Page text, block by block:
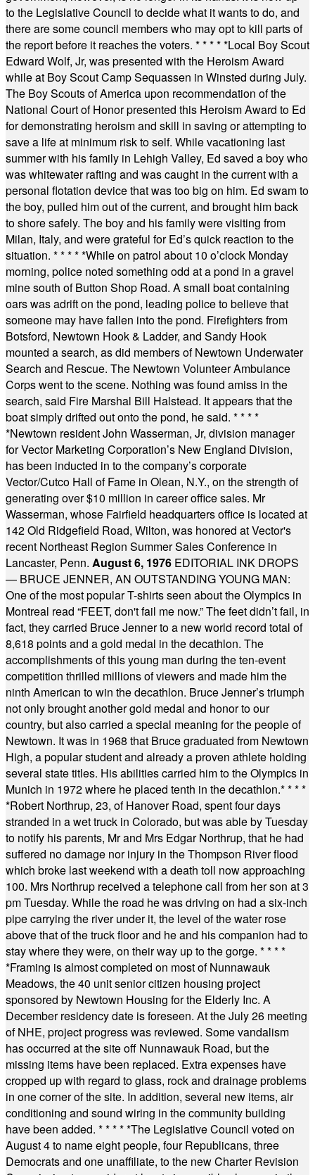
to the Legislative Council to decide what it wants to do, and
there are some council members who may opt to kill parts of
the report before it reaches the voters. * * * * *Local Boy Scout
Edward Wolf, Jr, was presented with the Heroism Award
while at Boy Scout Camp Sequassen in Winsted during July.
The Boy Scouts of America upon recommendation of the
National Court of Honor presented this Heroism Award to Ed
for demonstrating heroism and skill in saving or attempting to
save a life at minimum risk to self. While vacationing last
summer with his family in Lehigh Valley, Ed saved a boy who
was whitewater rafting and was caught in the current with a
personal flotation device that was too big on him. Ed swam to
the boy, pulled him out of the current, and brought him back
to shore safely. The boy and his family were visiting from
Milan, Italy, and were grateful for Ed’s quick reaction to the
situation. * * * * *While on patrol about 10 o’clock Monday
morning, police noted something odd at a pond in a gravel
mine south of Button Shop Road. A small boat containing
oars was adrift on the pond, leading police to believe that
someone may have fallen into the pond. Firefighters from
Botsford, Newtown Hook & Ladder, and Sandy Hook
mounted a search, as did members of Newtown Underwater
Search and Rescue. The Newtown Volunteer Ambulance
Corps went to the scene. Nothing was found amiss in the
search, said Fire Marshal Bill Halstead. It appears that the
boat simply drifted out onto the pond, he said. * * * *
*Newtown resident John Wasserman, Jr, division manager
for Vector Marketing Corporation’s New England Division,
has been inducted in to the company’s corporate
Vector/Cutco Hall of Fame in Olean, N.Y., on the strength of
generating over $10 million in career office sales. Mr
Wasserman, whose Fairfield headquarters office is located at
142 Old Ridgefield Road, Wilton, was honored at Vector's
recent Northeast Region Summer Sales Conference in
Lancaster, Penn. August 6, 1976 EDITORIAL INK DROPS
— BRUCE JENNER, AN OUTSTANDING YOUNG MAN:
One of the most popular T-shirts seen about the Olympics in
Montreal read “FEET, don't fail me now.” The feet didn’t fail, in
fact, they carried Bruce Jenner to a new world record total of
8,618 points and a gold medal in the decathlon. The
accomplishments of this young man during the ten-event
competition thrilled millions of viewers and made him the
ninth American to win the decathlon. Bruce Jenner’s triumph
not only brought another gold medal and honor to our
country, but also carried a special meaning for the people of
Newtown. It was in 1968 that Bruce graduated from Newtown
High, a popular student and already a proven athlete holding
several state titles. His abilities carried him to the Olympics in
Munich in 1972 where he placed tenth in the decathlon.* * * *
*Robert Northrup, 23, of Hanover Road, spent four days
stranded in a wet truck in Colorado, but was able by Tuesday
to notify his parents, Mr and Mrs Edgar Northrup, that he had
suffered no damage nor injury in the Thompson River flood
which broke last weekend with a death toll now approaching
100. Mrs Northrup received a telephone call from her son at 3
pm Tuesday. While the road he was driving on had a six-inch
pipe carrying the river under it, the level of the water rose
above that of the truck floor and he and his companion had to
stay where they were, on their way up to the gorge. * * * *
*Framing is almost completed on most of Nunnawauk
Meadows, the 40 unit senior citizen housing project
sponsored by Newtown Housing for the Elderly Inc. A
December residency date is foreseen. At the July 26 meeting
of NHE, project progress was reviewed. Some vandalism
has occurred at the site off Nunnawauk Road, but the
missing items have been replaced. Extra expenses have
cropped up with regard to glass, rock and drainage problems
in one corner of the site. In addition, several new items, air
conditioning and sound wiring in the community building
have been added. * * * * *The Legislative Council voted on
August 4 to name eight people, four Republicans, three
Democrats and one unaffiliate, to the new Charter Revision